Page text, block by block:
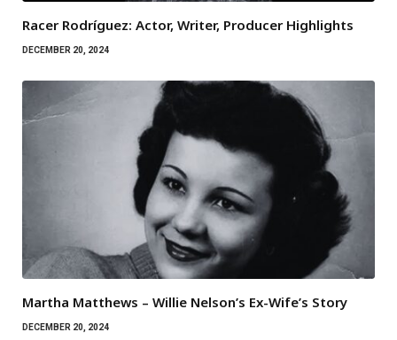
Racer Rodríguez: Actor, Writer, Producer Highlights
DECEMBER 20, 2024
Martha Matthews – Willie Nelson’s Ex-Wife’s Story
DECEMBER 20, 2024